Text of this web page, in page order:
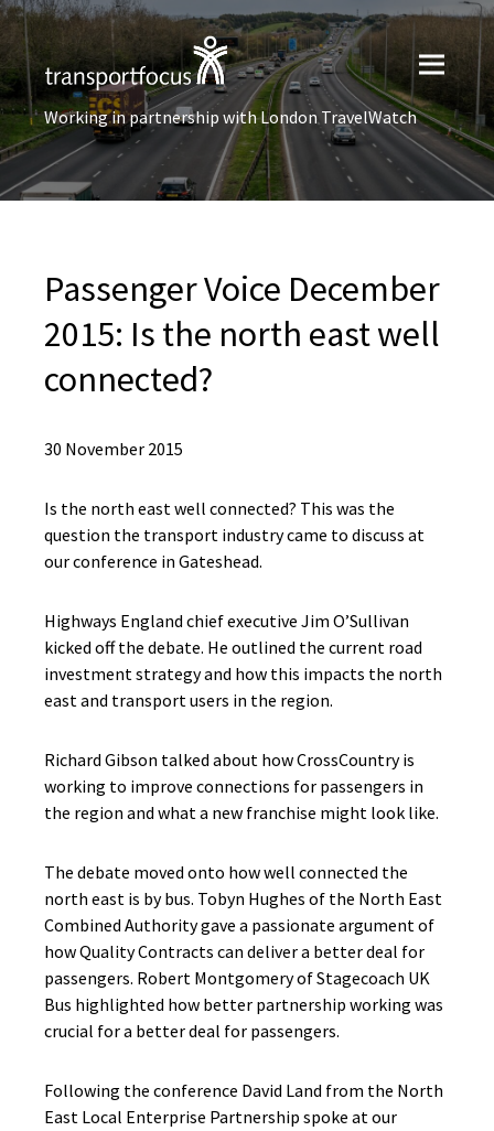
Working in partnership with London TravelWatch
Passenger Voice December
2015: Is the north east well
connected?
30 November 2015
Is the north east well connected? This was the
question the transport industry came to discuss at
our conference in Gateshead.
Highways England chief executive Jim O’Sullivan
kicked off the debate. He outlined the current road
investment strategy and how this impacts the north
east and transport users in the region.
Richard Gibson talked about how CrossCountry is
working to improve connections for passengers in
the region and what a new franchise might look like.
The debate moved onto how well connected the
north east is by bus. Tobyn Hughes of the North East
Combined Authority gave a passionate argument of
how Quality Contracts can deliver a better deal for
passengers. Robert Montgomery of Stagecoach UK
Bus highlighted how better partnership working was
crucial for a better deal for passengers.
Following the conference David Land from the North
East Local Enterprise Partnership spoke at our